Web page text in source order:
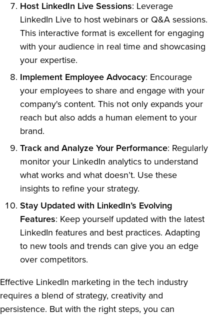
Host LinkedIn Live Sessions: Leverage
LinkedIn Live to host webinars or Q&A sessions.
This interactive format is excellent for engaging
with your audience in real time and showcasing
your expertise.
Implement Employee Advocacy: Encourage
your employees to share and engage with your
company's content. This not only expands your
reach but also adds a human element to your
brand.
Track and Analyze Your Performance: Regularly
monitor your LinkedIn analytics to understand
what works and what doesn’t. Use these
insights to refine your strategy.
Stay Updated with LinkedIn’s Evolving
Features: Keep yourself updated with the latest
LinkedIn features and best practices. Adapting
to new tools and trends can give you an edge
over competitors.
Effective LinkedIn marketing in the tech industry
requires a blend of strategy, creativity and
persistence. But with the right steps, you can